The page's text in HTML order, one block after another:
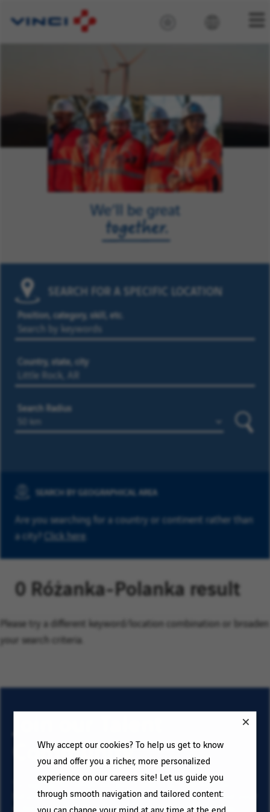
Why accept our cookies? To help us get to know
you and offer you a richer, more personalized
experience on our careers site! Let us guide you
through smooth navigation and tailored content:
you can change your mind at any time at the end
SEARCH FOR A SPECIFIC LOCATION
Position, category, skill, etc.
Country, state, city
Search Radius
SEARCH BY GEOGRAPHICAL AREA
Are you searching for a country or continent rather than
a city? Click here
0 Różanka-Polanka result
Please try a different keyword/location combination or broaden
your search criteria.
Join our Talent
Community
To sign up for email job alerts and stay informed for
future roles with VINCI, type your email address and your
criteria. Click on “Add” then on “Subscribe”, and stay